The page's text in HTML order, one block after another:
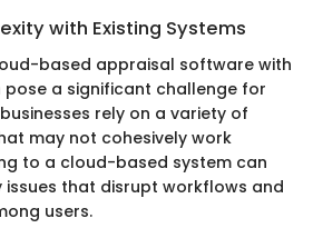
with Existing Systems
based appraisal software with
pose a significant challenge for
rely on a variety of
may not cohesively work
to a cloud-based system can
that disrupt workflows and
users.